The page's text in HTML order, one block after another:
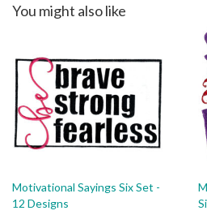
You might also like
Motivational Sayings Six Set -
12 Designs